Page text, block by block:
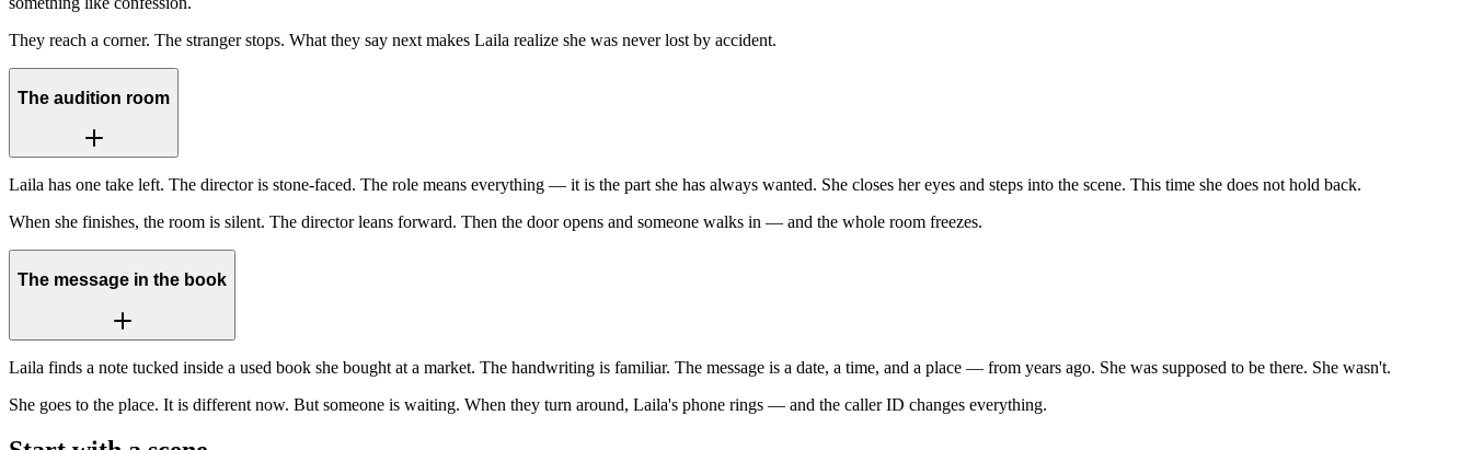
They reach a corner. The stranger stops. What they say next makes Laila realize she was never lost by accident.
The audition room
Laila has one take left. The director is stone-faced. The role means everything — it is the part she has always wanted. She closes her eyes and steps into the scene. This time she does not hold back.
When she finishes, the room is silent. The director leans forward. Then the door opens and someone walks in — and the whole room freezes.
The message in the book
Laila finds a note tucked inside a used book she bought at a market. The handwriting is familiar. The message is a date, a time, and a place — from years ago. She was supposed to be there. She wasn't.
She goes to the place. It is different now. But someone is waiting. When they turn around, Laila's phone rings — and the caller ID changes everything.